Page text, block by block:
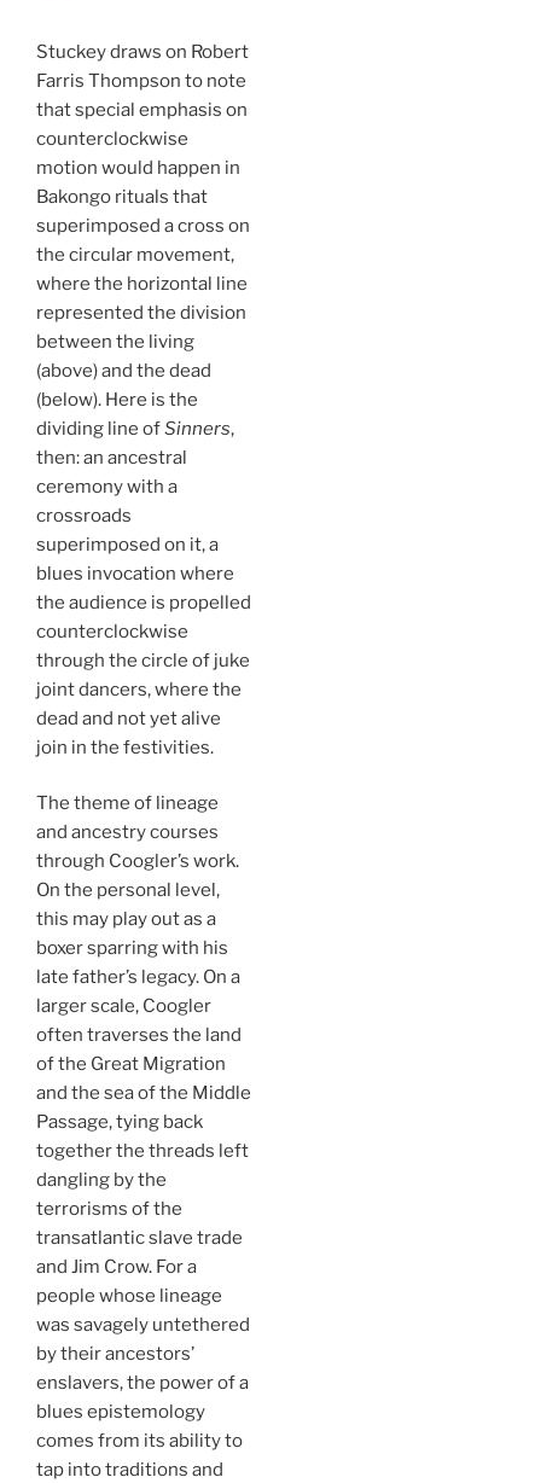
Stuckey draws on Robert
Farris Thompson to note
that special emphasis on
counterclockwise
motion would happen in
Bakongo rituals that
superimposed a cross on
the circular movement,
where the horizontal line
represented the division
between the living
(above) and the dead
(below). Here is the
dividing line ofSinners,
then: an ancestral
ceremony with a
crossroads
superimposed on it, a
blues invocation where
the audience is propelled
counterclockwise
through the circle of juke
joint dancers, where the
dead and not yet alive
join in the festivities.
The theme of lineage
and ancestry courses
through Coogler’s work.
On the personal level,
this may play out as a
boxer sparring with his
late father’s legacy. On a
larger scale, Coogler
often traverses the land
of the Great Migration
and the sea of the Middle
Passage, tying back
together the threads left
dangling by the
terrorisms of the
transatlantic slave trade
and Jim Crow. For a
people whose lineage
was savagely untethered
by their ancestors’
enslavers, the power of a
blues epistemology
comes from its ability to
tap into traditions and